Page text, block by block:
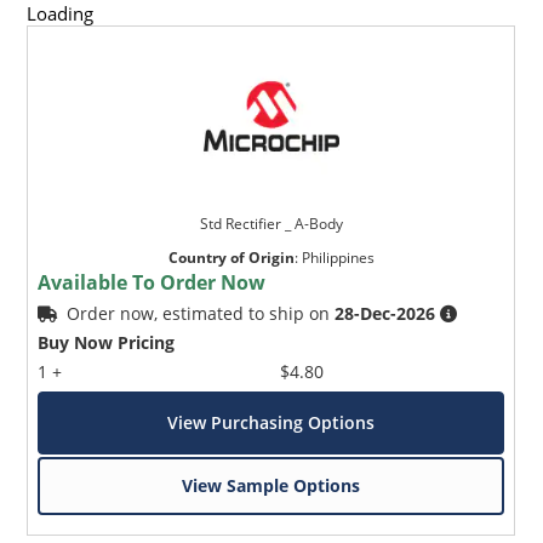
Loading
Std Rectifier _ A-Body
Country of Origin: Philippines
Available To Order Now
Order now, estimated to ship on28-Dec-2026
Buy Now Pricing
1 +
$4.80
View Purchasing Options
View Sample Options